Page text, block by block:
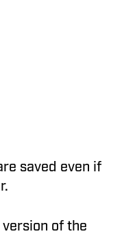
saved even if
of the